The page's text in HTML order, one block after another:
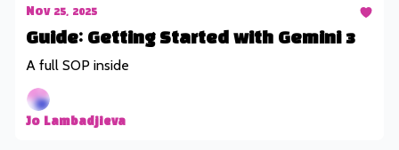
Nov 25, 2025
Guide: Getting Started with Gemini 3
A full SOP inside
Jo Lambadjieva